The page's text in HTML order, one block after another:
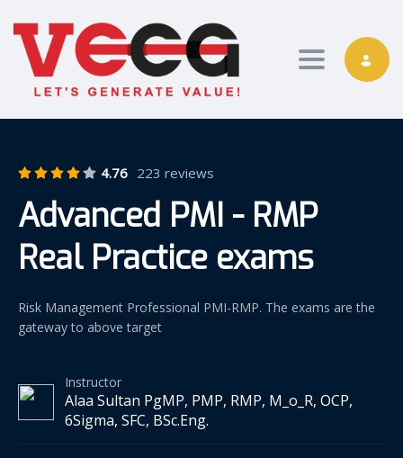
Toggle
4.76 223 reviews
Advanced PMI - RMP
Real Practice exams
Risk Management Professional PMI-RMP. The exams are the
gateway to above target
Instructor
Alaa Sultan PgMP, PMP, RMP, M_o_R, OCP,
6Sigma, SFC, BSc.Eng.